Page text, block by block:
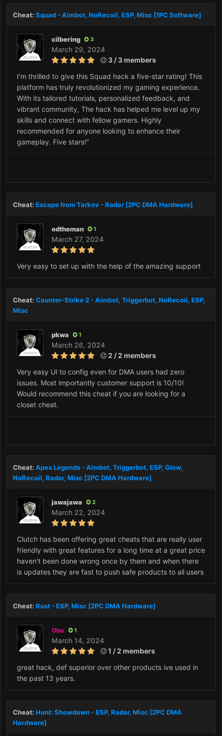
Cheat: Squad - Aimbot, NoRecoil, ESP, Misc [1PC Software]
cilbering 3
March 29, 2024
3 / 3 members
I'm thrilled to give this Squad hack a five-star rating! This
platform has truly revolutionized my gaming experience.
With its tailored tutorials, personalized feedback, and
vibrant community, The hack has helped me level up my
skills and connect with fellow gamers. Highly
recommended for anyone looking to enhance their
gameplay. Five stars!"
Cheat: Escape from Tarkov - Radar [2PC DMA Hardware]
odtheman 1
March 27, 2024
Very easy to set up with the help of the amazing support
Cheat: Counter-Strike 2 - Aimbot, Triggerbot, NoRecoil, ESP,
Misc
pkwa 1
March 26, 2024
2 / 2 members
Very easy UI to config even for DMA users had zero
issues. Most importantly customer support is 10/10!
Would recommend this cheat if you are looking for a
closet cheat.
Cheat: Apex Legends - Aimbot, Triggerbot, ESP, Glow,
NoRecoil, Radar, Misc [2PC DMA Hardware]
jawajawa 2
March 22, 2024
Clutch has been offering great cheats that are really user
friendly with great features for a long time at a great price
haven't been done wrong once by them and when there
is updates they are fast to push safe products to all users
Cheat: Rust - ESP, Misc [2PC DMA Hardware]
Obe 1
March 14, 2024
1 / 2 members
great hack, def superior over other products ive used in
the past 13 years.
Cheat: Hunt: Showdown - ESP, Radar, Misc [2PC DMA
Hardware]